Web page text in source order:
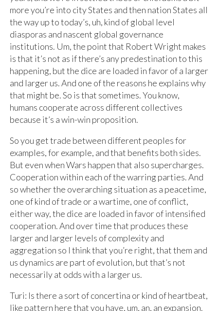
more you’re into city States and then nation States all
the way up to today’s, uh, kind of global level
diasporas and nascent global governance
institutions. Um, the point that Robert Wright makes
is that it’s not as if there’s any predestination to this
happening, but the dice are loaded in favor of a larger
and larger us. And one of the reasons he explains why
that might be. So is that sometimes. You know,
humans cooperate across different collectives
because it’s a win-win proposition.
So you get trade between different peoples for
examples, for example, and that benefits both sides.
But even when Wars happen that also supercharges.
Cooperation within each of the warring parties. And
so whether the overarching situation as a peacetime,
one of kind of trade or a wartime, one of conflict,
either way, the dice are loaded in favor of intensified
cooperation. And over time that produces these
larger and larger levels of complexity and
aggregation so I think that you’re right, that them and
us dynamics are part of evolution, but that’s not
necessarily at odds with a larger us.
Turi: Is there a sort of concertina or kind of heartbeat,
like pattern here that you have, um, an, an expansion.